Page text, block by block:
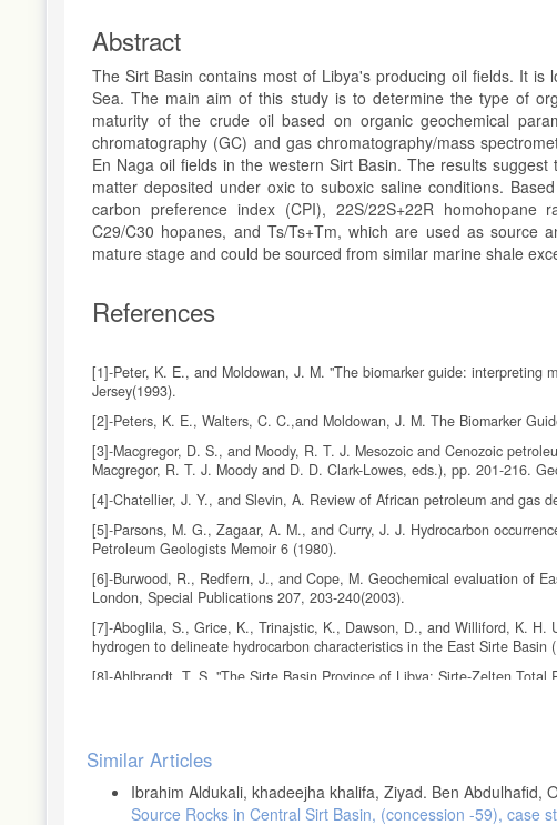
Abstract
The Sirt Basin contains most of Libya's producing oil fields. It
Sea. The main aim of this study is to determine the type of
maturity of the crude oil based on organic geochemical
chromatography (GC) and gas chromatography/mass
En Naga oil fields in the western Sirt Basin. The results
matter deposited under oxic to suboxic saline conditions.
carbon preference index (CPI), 22S/22S+22R homohopane
C29/C30 hopanes, and Ts/Ts+Tm, which are used as
mature stage and could be sourced from similar marine shale
References
[1]-Peter, K. E., and Moldowan, J. M. "The biomarker guide: interpreting
Jersey(1993).
[2]-Peters, K. E., Walters, C. C.,and Moldowan, J. M. The Biomarker
[3]-Macgregor, D. S., and Moody, R. T. J. Mesozoic and Cenozoic
Macgregor, R. T. J. Moody and D. D. Clark-Lowes, eds.), pp. 201-216.
[4]-Chatellier, J. Y., and Slevin, A. Review of African petroleum and gas
[5]-Parsons, M. G., Zagaar, A. M., and Curry, J. J. Hydrocarbon
Petroleum Geologists Memoir 6 (1980).
[6]-Burwood, R., Redfern, J., and Cope, M. Geochemical evaluation of
London, Special Publications 207, 203-240(2003).
[7]-Aboglila, S., Grice, K., Trinajstic, K., Dawson, D., and Williford, K. H.
hydrogen to delineate hydrocarbon characteristics in the East Sirte
[8]-Ahlbrandt, T. S. "The Sirte Basin Province of Libya: Sirte-Zelten
[10]-Abadi, A. M., van Wees, J. D., van Dijk, P. M., and Cloetingh, S. A.
Association of Petroleum Geologists Bulletin 92, 993-1027(2008).
[11]-Futyan, A., and Jawzi, A. H. The hydrocarbon habitat of the oil
Article
Details
Similar Articles
Ibrahim Aldukali, khadeejha khalifa, Ziyad. Ben Abdulhafid,
Source Rocks in Central Sirt Basin, (concession -59), case